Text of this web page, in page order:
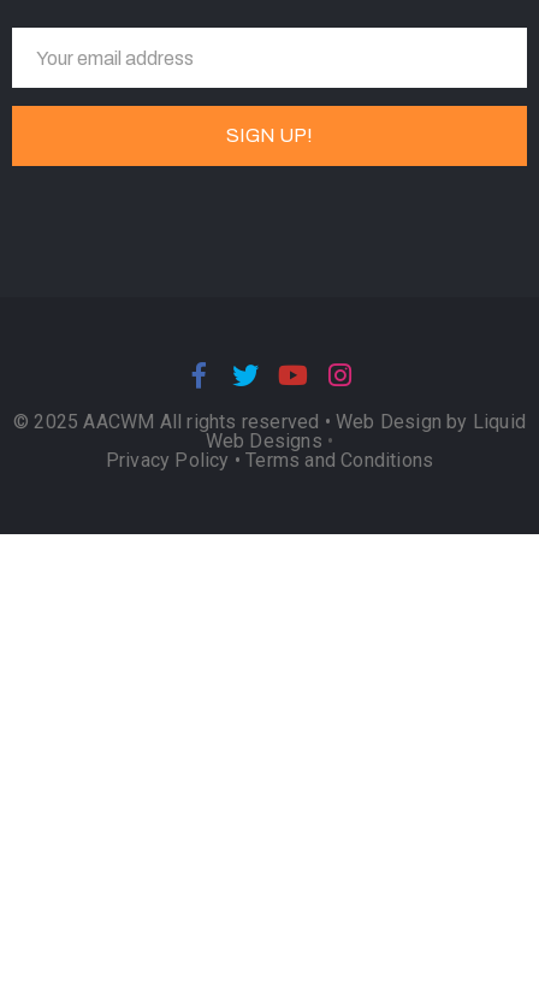
© 2025 AACWM All rights reserved • Web Design by Liquid
Web Designs •
Privacy Policy •Terms and Conditions